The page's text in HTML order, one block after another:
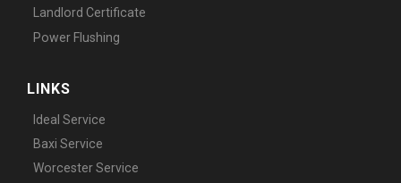
Landlord Certificate
Power Flushing
LINKS
Ideal Service
Baxi Service
Worcester Service